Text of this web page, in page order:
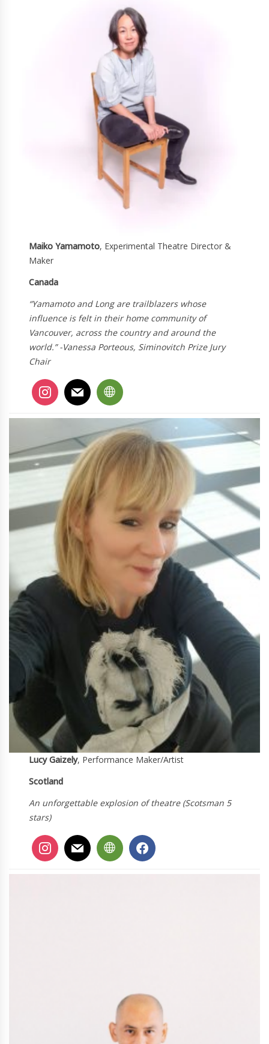
Maiko Yamamoto, Experimental Theatre Director &
Maker
Canada
“Yamamoto and Long are trailblazers whose
influence is felt in their home community of
Vancouver, across the country and around the
world.” -Vanessa Porteous, Siminovitch Prize Jury
Chair
Lucy Gaizely, Performance Maker/Artist
Scotland
An unforgettable explosion of theatre (Scotsman 5
stars)